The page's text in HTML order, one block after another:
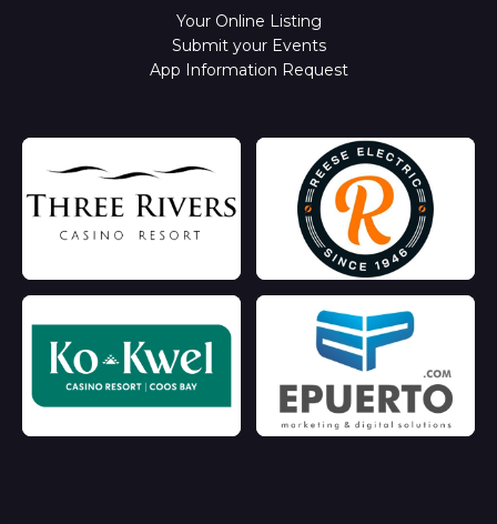
Your Online Listing
Submit your Events
App Information Request